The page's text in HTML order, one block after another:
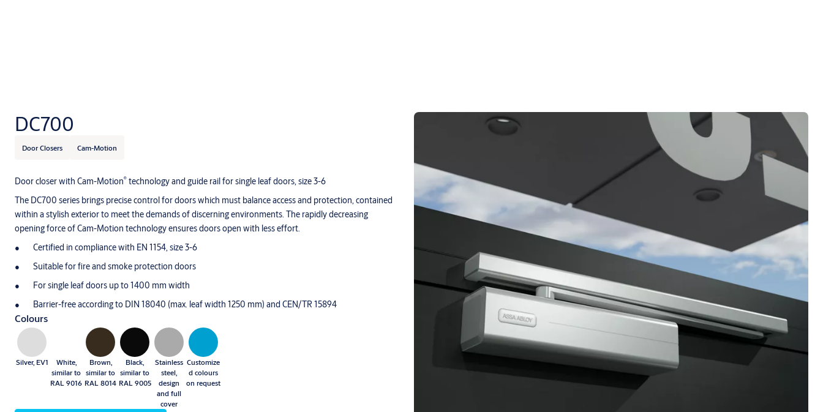
DC700
Door Closers Cam-Motion
Door closer with Cam-Motion® technology and guide rail for single leaf doors, size 3-6
The DC700 series brings precise control for doors which must balance access and protection, contained
within a stylish exterior to meet the demands of discerning environments. The rapidly decreasing
opening force of Cam-Motion technology ensures doors open with less effort.
Certified in compliance with EN 1154, size 3-6
Suitable for fire and smoke protection doors
For single leaf doors up to 1400 mm width
Barrier-free according to DIN 18040 (max. leaf width 1250 mm) and CEN/TR 15894
Colours
Silver, EV1
White,
similar to
RAL 9016
Brown,
similar to
RAL 8014
Black,
similar to
RAL 9005
Stainless
steel,
design
and full
cover
Customize
d colours
on request